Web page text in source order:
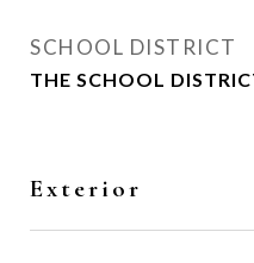
SCHOOL DISTRICT
THE SCHOOL
Exterior